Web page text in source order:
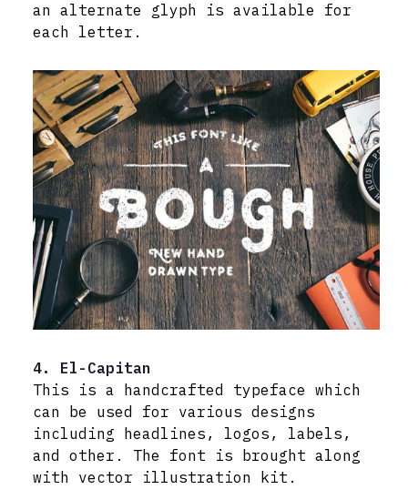
an alternate glyph is available for
each letter.
4. El-Capitan
This is a handcrafted typeface which
can be used for various designs
including headlines, logos, labels,
and other. The font is brought along
with vector illustration kit.